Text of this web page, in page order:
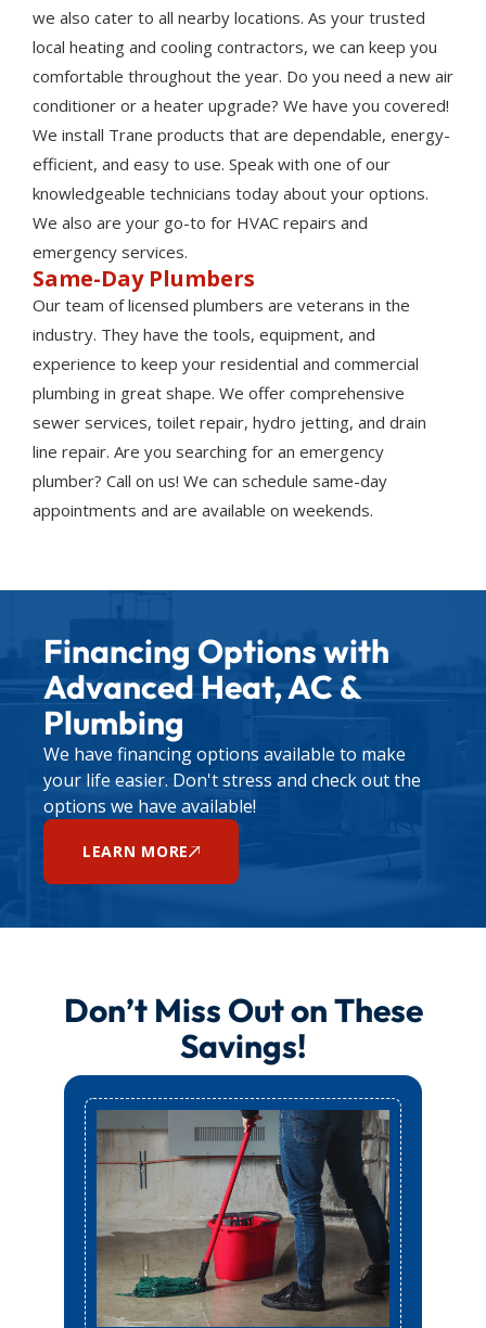
we also cater to all nearby locations. As your trusted
local heating and cooling contractors, we can keep you
comfortable throughout the year. Do you need a new air
conditioner or a heater upgrade? We have you covered!
We install Trane products that are dependable, energy-
efficient, and easy to use. Speak with one of our
knowledgeable technicians today about your options.
We also are your go-to for HVAC repairs and
emergency services.
Same-Day Plumbers
Our team of licensed plumbers are veterans in the
industry. They have the tools, equipment, and
experience to keep your residential and commercial
plumbing in great shape. We offer comprehensive
sewer services, toilet repair, hydro jetting, and drain
line repair. Are you searching for an emergency
plumber? Call on us! We can schedule same-day
appointments and are available on weekends.
Financing Options with
Advanced Heat, AC &
Plumbing
We have financing options available to make
your life easier. Don't stress and check out the
options we have available!
LEARN MORE
Don’t Miss Out on These
Savings!